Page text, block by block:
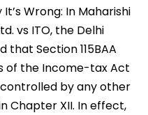
Wrong: In Maharishi
vs ITO, the Delhi
that Section 115BAA
of the Income-tax Act
by any other
Chapter XII. In effect,